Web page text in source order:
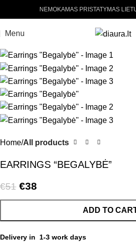
NEMOKAMAS PRISTATYMAS
Menu
Home All products
EARRINGS “BEGALYBĖ”
€51 €38
ADD TO
Delivery in 1-3 work days